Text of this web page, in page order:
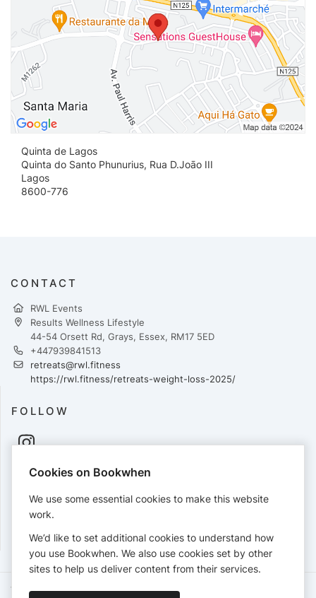
Quinta de Lagos
Quinta do Santo Phunurius, Rua D.Joāo III
Lagos
8600-776
CONTACT
RWL Events
Results Wellness Lifestyle
44-54 Orsett Rd, Grays, Essex, RM17 5ED
+447939841513
retreats@rwl.fitness
https://rwl.fitness/retreats-weight-loss-2025/
FOLLOW
PAYMENTS
Cards accepted:
Terms of Service Privacy Policy
Accessibility Statement
Cookies on Bookwhen
We use some essential cookies to make this website
work.
We’d like to set additional cookies to understand how
you use Bookwhen. We also use cookies set by other
sites to help us deliver content from their services.